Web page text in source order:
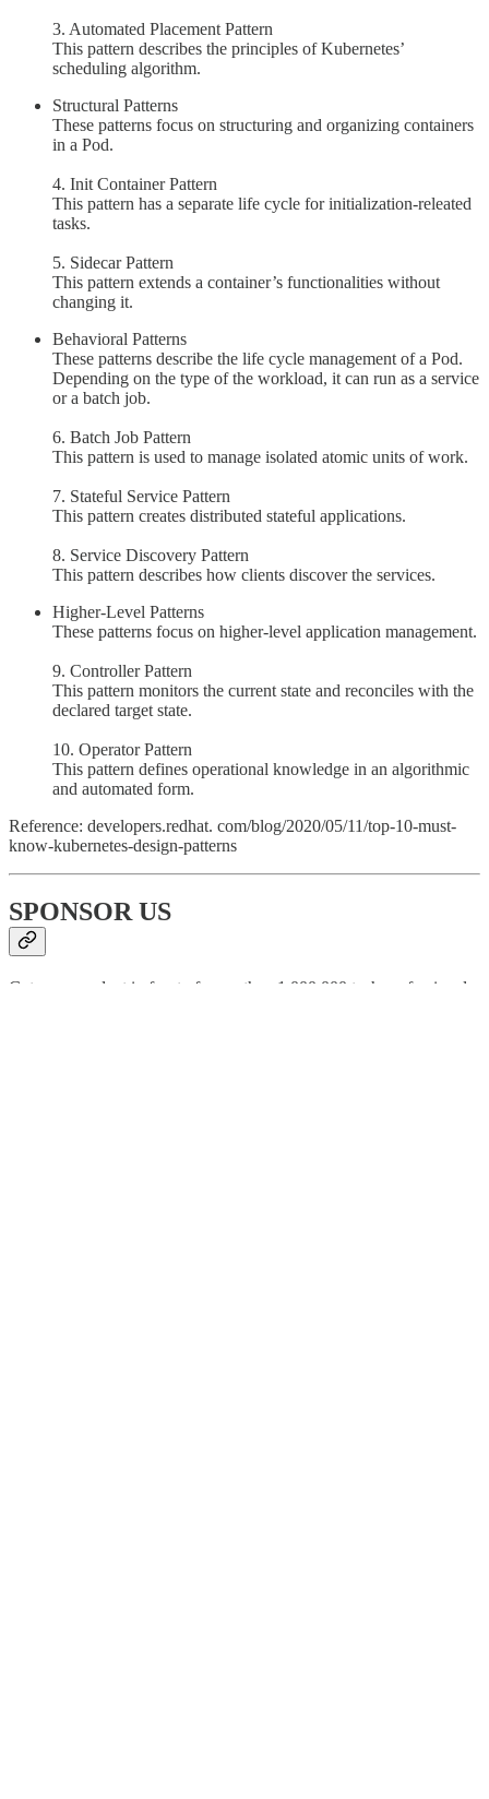
3. Automated Placement Pattern
This pattern describes the principles of Kubernetes’
scheduling algorithm.
Structural Patterns
These patterns focus on structuring and organizing containers
in a Pod.
4. Init Container Pattern
This pattern has a separate life cycle for initialization-releated
tasks.
5. Sidecar Pattern
This pattern extends a container’s functionalities without
changing it.
Behavioral Patterns
These patterns describe the life cycle management of a Pod.
Depending on the type of the workload, it can run as a service
or a batch job.
6. Batch Job Pattern
This pattern is used to manage isolated atomic units of work.
7. Stateful Service Pattern
This pattern creates distributed stateful applications.
8. Service Discovery Pattern
This pattern describes how clients discover the services.
Higher-Level Patterns
These patterns focus on higher-level application management.
9. Controller Pattern
This pattern monitors the current state and reconciles with the
declared target state.
10. Operator Pattern
This pattern defines operational knowledge in an algorithmic
and automated form.
Reference: developers.redhat. com/blog/2020/05/11/top-10-must-
know-kubernetes-design-patterns
SPONSOR US
Get your product in front of more than 1,000,000 tech professionals.